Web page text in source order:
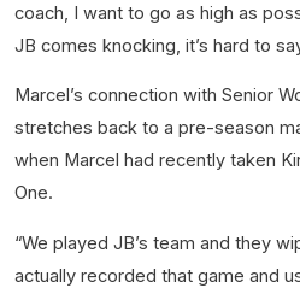
coach, I want to go as high as
JB comes knocking, it’s hard to
Marcel’s connection with Senior
stretches back to a pre-season
when Marcel had recently taken
One.
“We played JB’s team and they
actually recorded that game and